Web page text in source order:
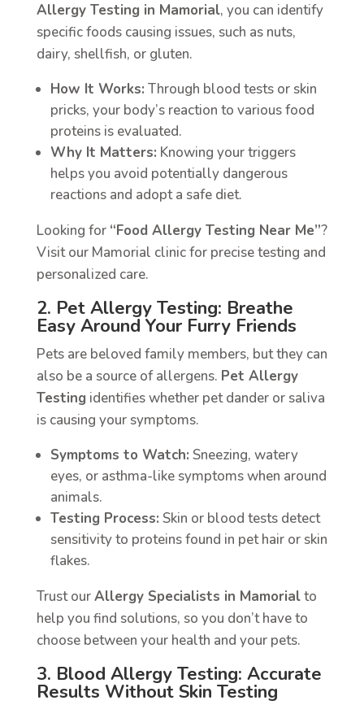
Allergy Testing in Mamorial, you can identify
specific foods causing issues, such as nuts,
dairy, shellfish, or gluten.
How It Works: Through blood tests or skin
pricks, your body’s reaction to various food
proteins is evaluated.
Why It Matters: Knowing your triggers
helps you avoid potentially dangerous
reactions and adopt a safe diet.
Looking for “Food Allergy Testing Near Me”?
Visit our Mamorial clinic for precise testing and
personalized care.
2. Pet Allergy Testing: Breathe
Easy Around Your Furry Friends
Pets are beloved family members, but they can
also be a source of allergens. Pet Allergy
Testing identifies whether pet dander or saliva
is causing your symptoms.
Symptoms to Watch: Sneezing, watery
eyes, or asthma-like symptoms when around
animals.
Testing Process: Skin or blood tests detect
sensitivity to proteins found in pet hair or skin
flakes.
Trust ourAllergy Specialists in Mamorialto
help you find solutions, so you don’t have to
choose between your health and your pets.
3. Blood Allergy Testing: Accurate
Results Without Skin Testing